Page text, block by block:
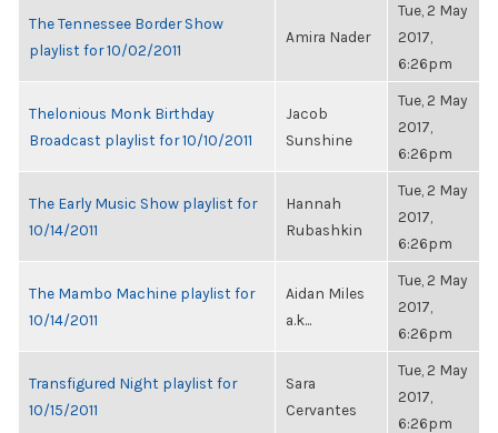
The Tennessee Border Show
playlist for 10/02/2011
Amira Nader
Tue, 2 May
2017,
6:26pm
Thelonious Monk Birthday
Broadcast playlist for 10/10/2011
Jacob
Sunshine
Tue, 2 May
2017,
6:26pm
The Early Music Show playlist for
10/14/2011
Hannah
Rubashkin
Tue, 2 May
2017,
6:26pm
The Mambo Machine playlist for
10/14/2011
Aidan Miles
a.k...
Tue, 2 May
2017,
6:26pm
Transfigured Night playlist for
10/15/2011
Sara
Cervantes
Tue, 2 May
2017,
6:26pm